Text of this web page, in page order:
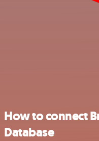
How to connect
Database